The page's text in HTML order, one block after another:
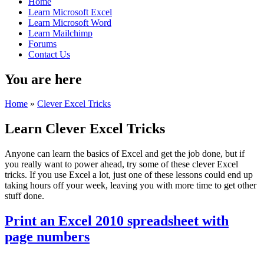
Learn Microsoft Excel
Learn Microsoft Word
Learn Mailchimp
Forums
Contact Us
You are here
Home » Clever Excel Tricks
Learn Clever Excel Tricks
Anyone can learn the basics of Excel and get the job done, but if
you really want to power ahead, try some of these clever Excel
tricks. If you use Excel a lot, just one of these lessons could end up
taking hours off your week, leaving you with more time to get other
stuff done.
Print an Excel 2010 spreadsheet with
page numbers